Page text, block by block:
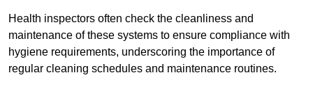
Health inspectors often check the cleanliness and
maintenance of these systems to ensure compliance with
hygiene requirements, underscoring the importance of
regular cleaning schedules and maintenance routines.